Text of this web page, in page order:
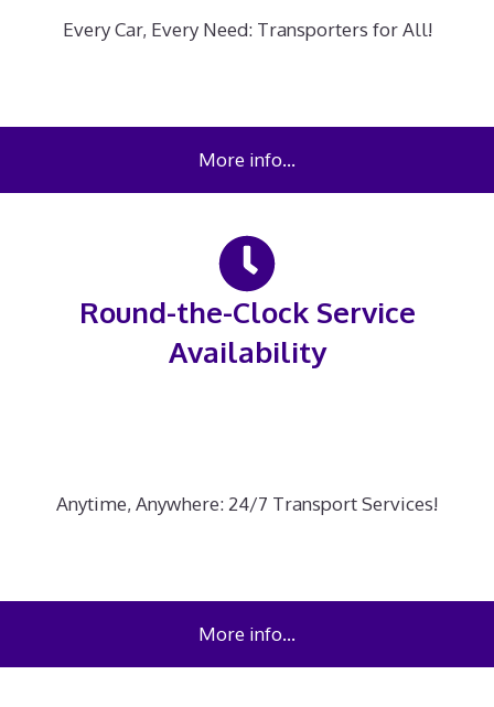
Every Car, Every Need: Transporters for All!
More info…
Round-the-Clock Service
Availability
Anytime, Anywhere: 24/7 Transport Services!
More info…